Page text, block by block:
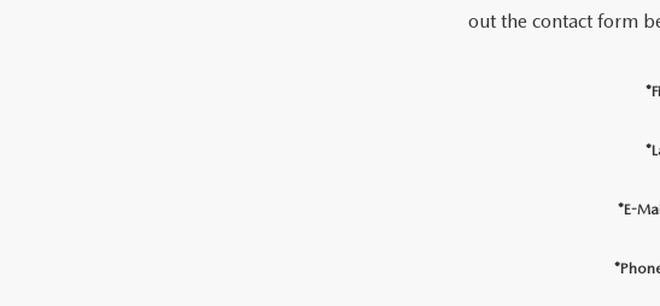
out the contact form
*E-